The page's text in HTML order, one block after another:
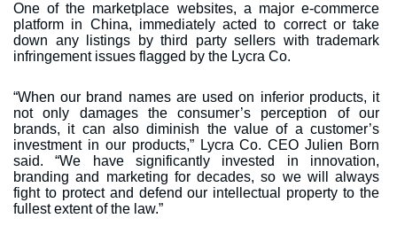
One of the marketplace websites, a major e-commerce
platform in China, immediately acted to correct or take
down any listings by third party sellers with trademark
infringement issues flagged by the Lycra Co.
“When our brand names are used on inferior products, it
not only damages the consumer’s perception of our
brands, it can also diminish the value of a customer’s
investment in our products,” Lycra Co. CEO Julien Born
said. “We have significantly invested in innovation,
branding and marketing for decades, so we will always
fight to protect and defend our intellectual property to the
fullest extent of the law.”